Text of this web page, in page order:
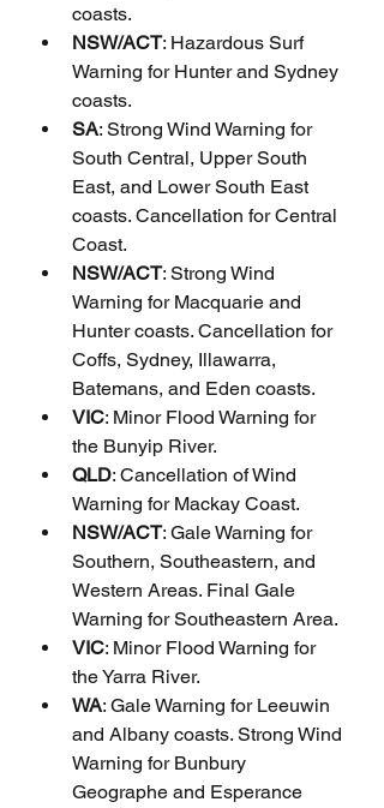
coasts.
NSW/ACT: Hazardous Surf
Warning for Hunter and Sydney
coasts.
SA: Strong Wind Warning for
South Central, Upper South
East, and Lower South East
coasts. Cancellation for Central
Coast.
NSW/ACT: Strong Wind
Warning for Macquarie and
Hunter coasts. Cancellation for
Coffs, Sydney, Illawarra,
Batemans, and Eden coasts.
VIC: Minor Flood Warning for
the Bunyip River.
QLD: Cancellation of Wind
Warning for Mackay Coast.
NSW/ACT: Gale Warning for
Southern, Southeastern, and
Western Areas. Final Gale
Warning for Southeastern Area.
VIC: Minor Flood Warning for
the Yarra River.
WA: Gale Warning for Leeuwin
and Albany coasts. Strong Wind
Warning for Bunbury
Geographe and Esperance